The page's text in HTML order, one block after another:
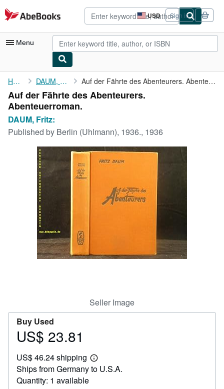
Skip to main content
AbeBooks.com USD
Site
shopping
preferences
Sign in
Menu
My Account
My Purchases
Advanced Search
Browse Collections
Rare Books
Art & Collectibles
Textbooks
Start Selling
CLOSE
Home DAUM, Fritz: Auf der Fährte des Abenteurers. Abenteuerroman.
Auf der Fährte des Abenteurers.
Abenteuerroman.
DAUM, Fritz:
Published by Berlin (Uhlmann), 1936., 1936
Seller Image
Buy Used
Price
23.81
US$ 23.81
US$ 46.24 shipping
Learn
more
Ships from Germany to U.S.A.
Quantity: 1 available